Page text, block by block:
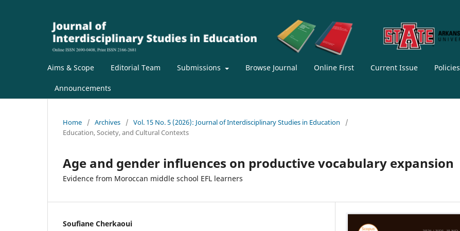
Aims & Scope Editorial Team Submissions Browse Journal Online First Current Issue Policies
Announcements
Home / Archives / Vol. 15 No. 5 (2026): Journal of Interdisciplinary Studies in Education
/
Education, Society, and Cultural Contexts
Age and gender influences on productive vocabulary expansion
Evidence from Moroccan middle school EFL learners
Soufiane Cherkaoui